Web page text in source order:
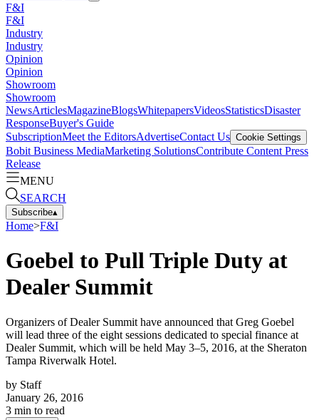
F&I
F&I
Industry
Industry
Opinion
Opinion
Showroom
Showroom
NewsArticlesMagazineBlogsWhitepapersVideosStatisticsDisaster
ResponseBuyer's Guide
SubscriptionMeet the EditorsAdvertiseContact Us Cookie Settings
Bobit Business MediaMarketing SolutionsContribute Content Press
Release
MENU
SEARCH
Subscribe▴
Home>F&I
Goebel to Pull Triple Duty at
Dealer Summit
Organizers of Dealer Summit have announced that Greg Goebel
will lead three of the eight sessions dedicated to special finance at
Dealer Summit, which will be held May 3–5, 2016, at the Sheraton
Tampa Riverwalk Hotel.
by Staff
January 26, 2016
3 min to read